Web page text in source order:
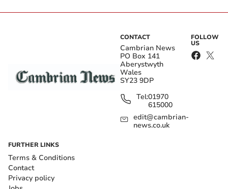
CONTACT
Cambrian News
PO Box 141
Aberystwyth
Wales
SY23 9DP
Tel:01970
615000
edit@cambrian-
news.co.uk
FOLLOW
US
FURTHER LINKS
Terms & Conditions
Contact
Privacy policy